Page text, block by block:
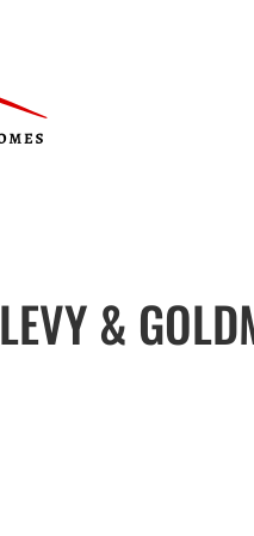
LEVY &